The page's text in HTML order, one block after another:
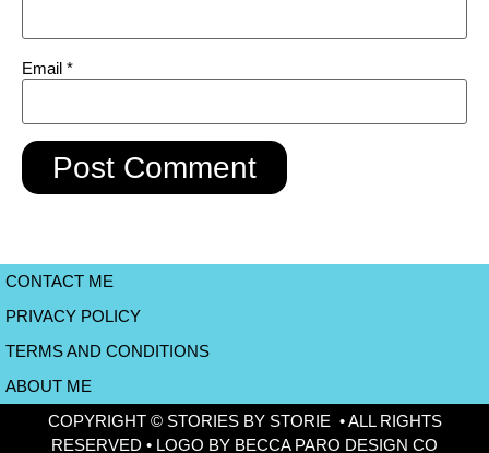
Email *
CONTACT ME
PRIVACY POLICY
TERMS AND CONDITIONS
ABOUT ME
COPYRIGHT © STORIES BY STORIE • ALL RIGHTS
RESERVED • LOGO BY BECCA PARO DESIGN CO